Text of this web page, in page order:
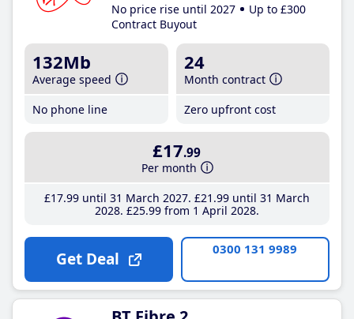
No price rise until 2027
Up to £300
Contract Buyout
132Mb
Average speed
No phone line
24
Month contract
Zero upfront cost
£17.99
Per month
£17.99until 31 March 2027 £21 .99until 31 March
2028 £25.99from 1 April 2028
Get Deal 0300 131 9989